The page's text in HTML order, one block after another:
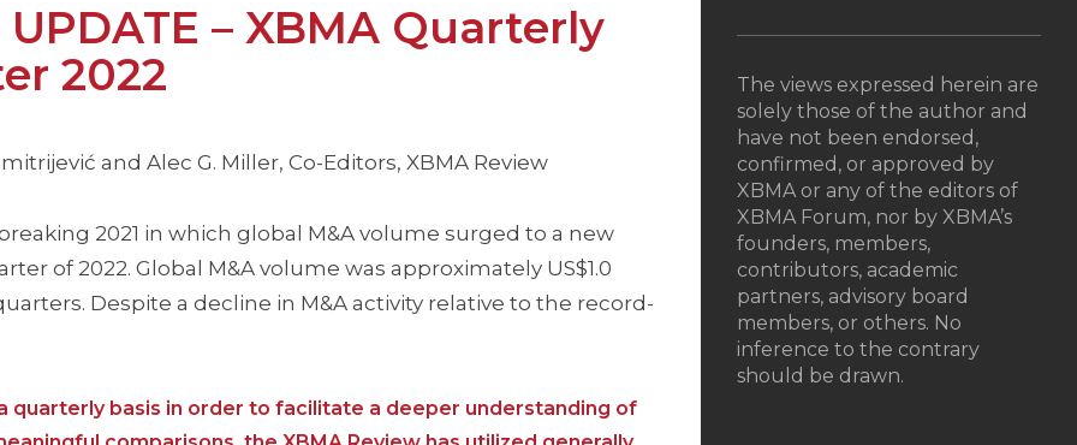
UPDATE – XBMA Quarterly
2022
and Alec G. Miller, Co-Editors, XBMA Review
2021 in which global M&A volume surged to a new
of 2022. Global M&A volume was approximately US$1.0
Despite a decline in M&A activity relative to the record-
quarterly basis in order to facilitate a deeper understanding of
The views expressed herein are
solely those of the author and
have not been endorsed,
confirmed, or approved by
XBMA or any of the editors of
XBMA Forum, nor by XBMA’s
founders, members,
contributors, academic
partners, advisory board
members, or others. No
inference to the contrary
should be drawn.